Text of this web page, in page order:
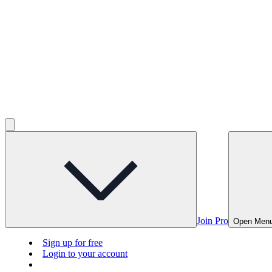
Join Pro Open
Sign up for free
Login to your account